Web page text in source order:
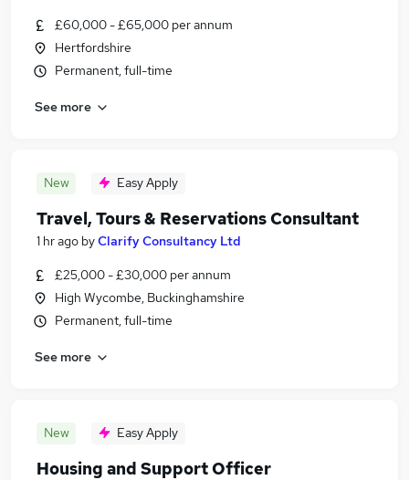
£60,000 - £65,000 per annum
Hertfordshire
Permanent, full-time
See more
New Easy Apply
Travel, Tours & Reservations Consultant
1 hr ago byClarify Consultancy Ltd
£25,000 - £30,000 per annum
High Wycombe, Buckinghamshire
Permanent, full-time
See more
New Easy Apply
Housing and Support Officer